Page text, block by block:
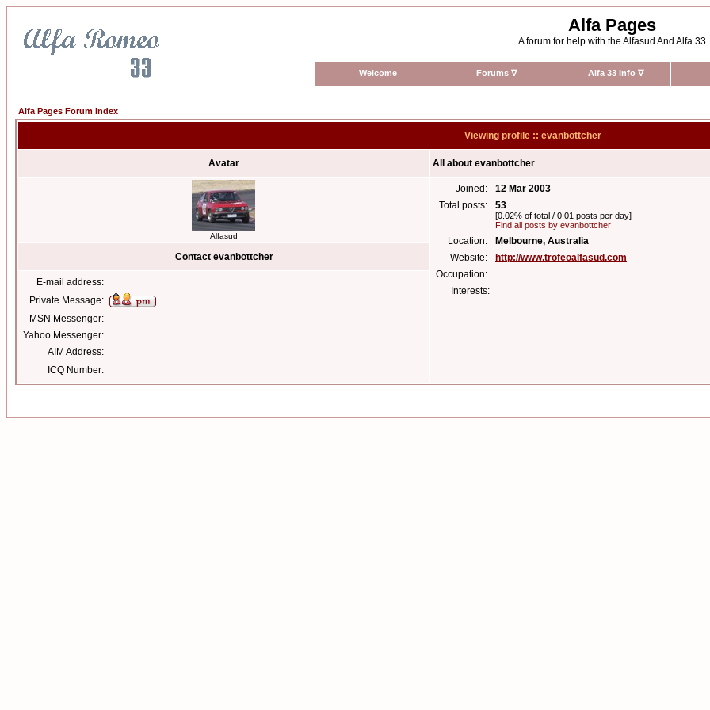
Alfa Pages
A forum for help with the Alfasud And Alfa 33
Welcome Forums ∇ Alfa 33 Info ∇
Alfa Pages Forum Index
Viewing profile :: evanbottcher
Avatar All about evanbottcher
Alfasud
Joined:
12 Mar 2003
Total posts:
53
[0.02% of total / 0.01 posts per day]
Find all posts by evanbottcher
Location:
Melbourne, Australia
Website:
http://www.trofeoalfasud.com
Occupation:
Interests:
Contact evanbottcher
E-mail address:
Private Message:
MSN Messenger:
Yahoo Messenger:
AIM Address:
ICQ Number: